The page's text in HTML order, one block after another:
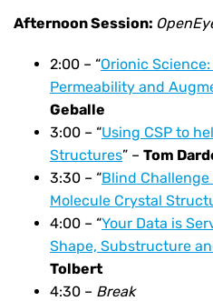
Afternoon Session:
2:00 – “Orionic
Permeability and
Geballe
3:00 – “Using CSP to
Structures” – Tom
3:30 – “Blind
Molecule Crystal
4:00 – “Your Data is
Shape, Substructure
Tolbert
4:30 – Break